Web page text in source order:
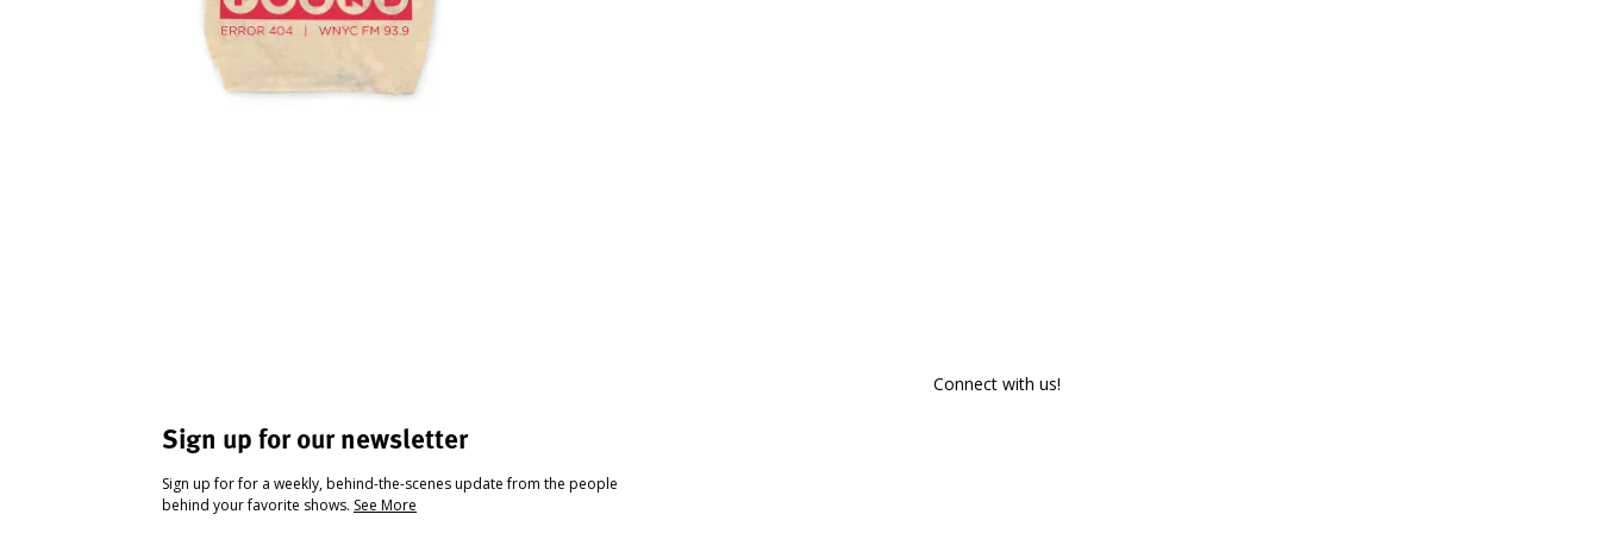
Sign up for our newsletter
Sign up for for a weekly, behind-the-scenes update from the people
behind your favorite shows. See More
Connect with us!